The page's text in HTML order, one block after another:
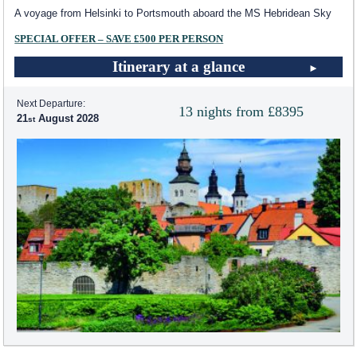
A voyage from Helsinki to Portsmouth aboard the MS Hebridean Sky
SPECIAL OFFER – SAVE £500 PER PERSON
Itinerary at a glance
13 nights from £8395
Next Departure:
21 August 2028